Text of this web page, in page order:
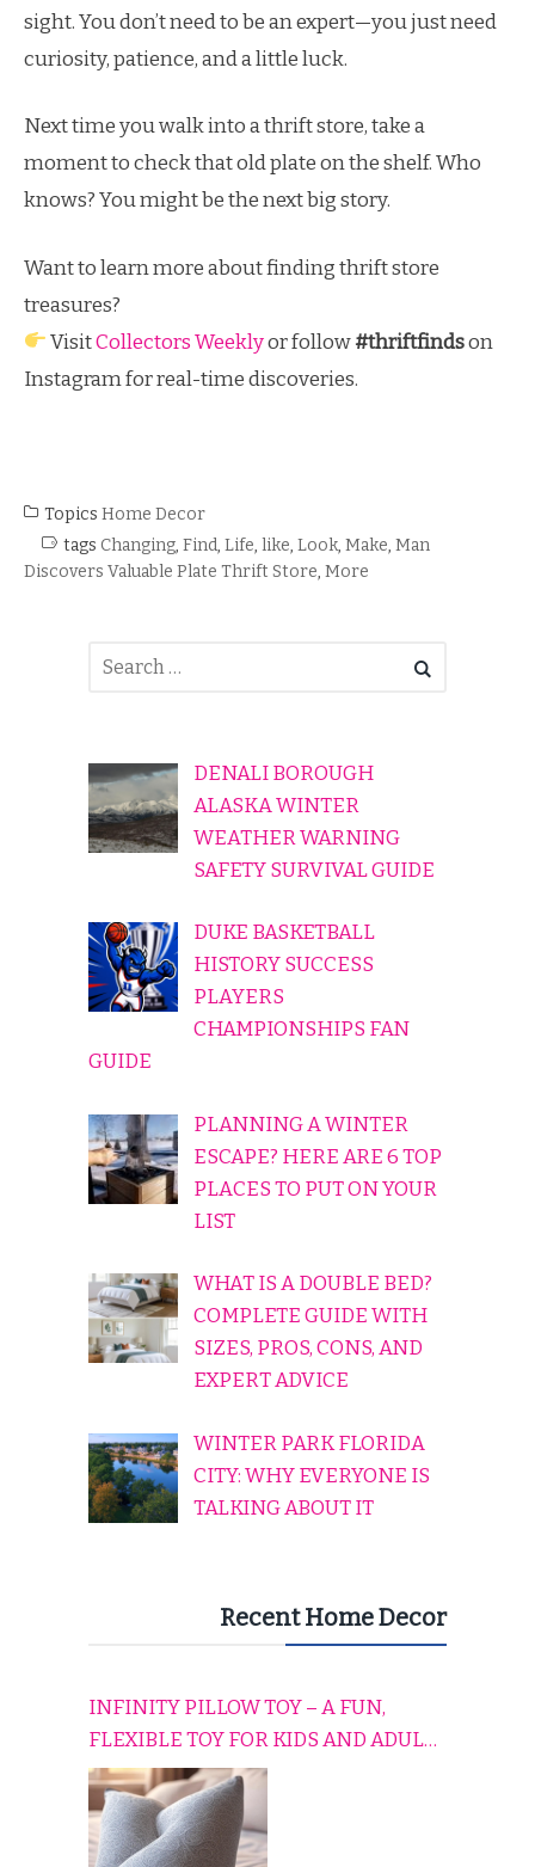
sight. You don’t need to be an expert—you just need
curiosity, patience, and a little luck.
Next time you walk into a thrift store, take a
moment to check that old plate on the shelf. Who
knows? You might be the next big story.
Want to learn more about finding thrift store
treasures?
VisitCollectors Weeklyor follow#thriftfindson
Instagram for real-time discoveries.
Topics Home Decor
tags Changing, Find, Life, like, Look, Make, Man
Discovers Valuable Plate Thrift Store, More
DENALI BOROUGH
ALASKA WINTER
WEATHER WARNING
SAFETY SURVIVAL GUIDE
DUKE BASKETBALL
HISTORY SUCCESS
PLAYERS
CHAMPIONSHIPS FAN
GUIDE
PLANNING A WINTER
ESCAPE? HERE ARE 6 TOP
PLACES TO PUT ON YOUR
LIST
WHAT IS A DOUBLE BED?
COMPLETE GUIDE WITH
SIZES, PROS, CONS, AND
EXPERT ADVICE
WINTER PARK FLORIDA
CITY: WHY EVERYONE IS
TALKING ABOUT IT
Recent Home Decor
INFINITY PILLOW TOY – A FUN,
FLEXIBLE TOY FOR KIDS AND ADULTS
TO RELAX, PLAY, AND TRAVEL
COMFORTABLY